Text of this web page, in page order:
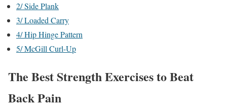
2/ Side Plank
3/ Loaded Carry
4/ Hip Hinge Pattern
5/ McGill Curl-Up
The Best Strength Exercises to Beat
Back Pain